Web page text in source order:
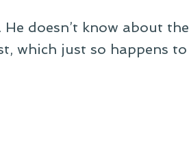
doesn’t know about the
which just so happens to